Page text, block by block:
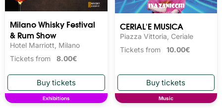
Milano Whisky Festival
& Rum Show
Hotel Marriott, Milano
Tickets from 8.00€
Exhibitions
CERIAL'E MUSICA
Piazza Vittoria, Ceriale
Tickets from 10.00€
Music